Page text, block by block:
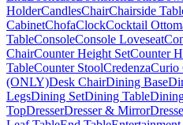
HolderCandlesChairChairside
CabinetChofaClockCocktail
TableConsoleConsole Loveseat
ChairCounter Height SetCounter
TableCounter StoolCredenzaCurio
(ONLY)Desk ChairDining Base
LegsDining SetDining Table
TopDresserDresser & Mirror